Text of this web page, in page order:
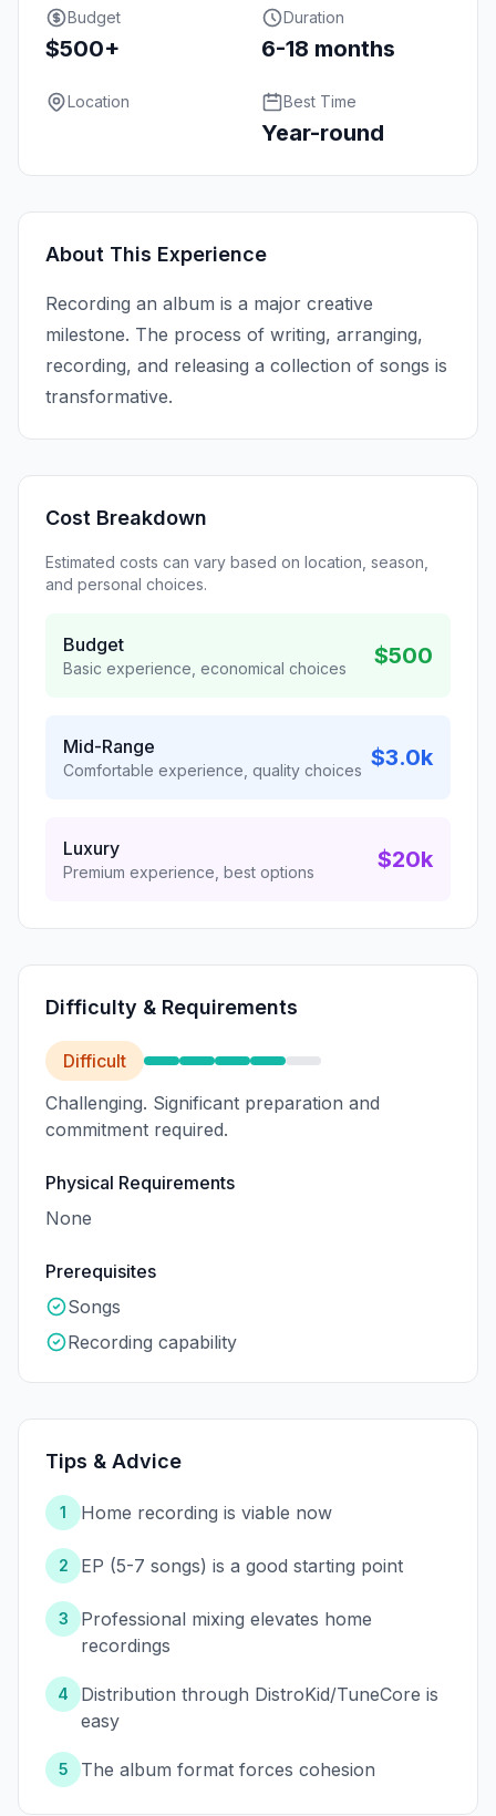
Budget
$500+
Duration
6-18 months
Location Best Time
Year-round
About This Experience
Recording an album is a major creative
milestone. The process of writing, arranging,
recording, and releasing a collection of songs is
transformative.
Cost Breakdown
Estimated costs can vary based on location, season,
and personal choices.
Budget
Basic experience, economical choices $500
Mid-Range
Comfortable experience, quality choices $3.0k
Luxury
Premium experience, best options $20k
Difficulty & Requirements
Difficult
Challenging. Significant preparation and
commitment required.
Physical Requirements
None
Prerequisites
Songs
Recording capability
Tips & Advice
1 Home recording is viable now
2 EP (5-7 songs) is a good starting point
3
Professional mixing elevates home
recordings
4
Distribution through DistroKid/TuneCore is
easy
5 The album format forces cohesion